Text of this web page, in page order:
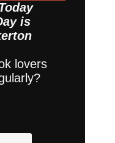
is
lovers